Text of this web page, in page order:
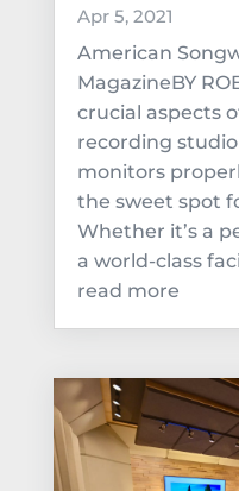
Apr 5, 2021
American
MagazineBY
crucial aspects
recording
monitors
the sweet spot
Whether it’s a
a world-class
read more